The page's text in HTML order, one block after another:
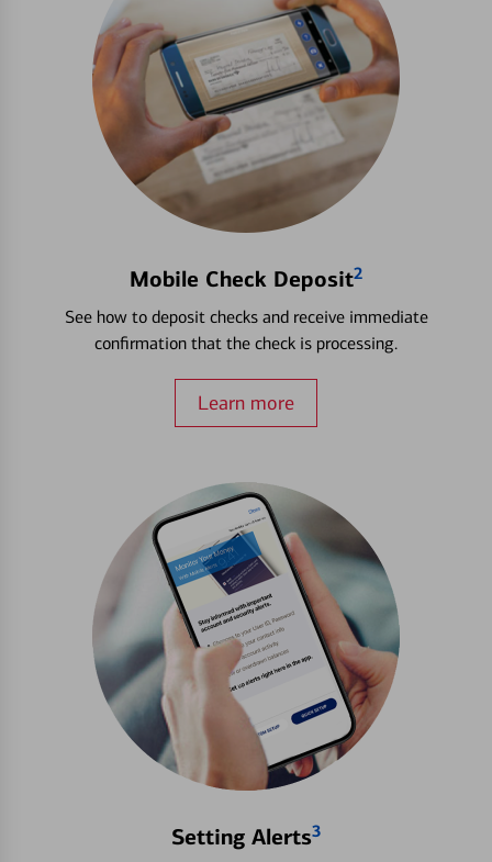
Mobile Check Deposit2
See how to deposit checks and receive immediate
confirmation that the check is processing.
Learn more
Setting Alerts3